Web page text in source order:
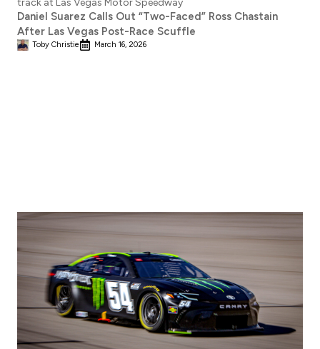
Daniel Suarez Calls Out “Two-Faced” Ross Chastain
After Las Vegas Post-Race Scuffle
Toby Christie March 16, 2026